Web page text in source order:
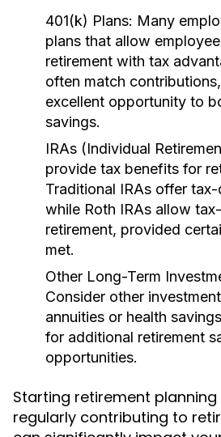
401(k) Plans: Many
plans that allow
retirement with tax
often match
excellent opportunity to
savings.
IRAs (Individual
provide tax benefits for
Traditional IRAs offer
while Roth IRAs allow
retirement, provided
met.
Other Long-Term
Consider other
annuities or health
for additional retirement
opportunities.
Starting retirement planning
regularly contributing to